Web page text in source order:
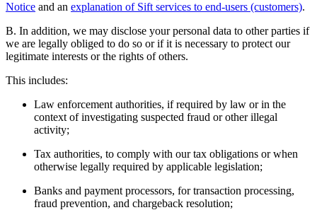
Notice and an explanation of Sift services to end-users (customers).
B. In addition, we may disclose your personal data to other parties if
we are legally obliged to do so or if it is necessary to protect our
legitimate interests or the rights of others.
This includes:
Law enforcement authorities, if required by law or in the
context of investigating suspected fraud or other illegal
activity;
Tax authorities, to comply with our tax obligations or when
otherwise legally required by applicable legislation;
Banks and payment processors, for transaction processing,
fraud prevention, and chargeback resolution;